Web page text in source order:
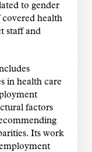
to gender
health
staff and
in health care
factors
Its work